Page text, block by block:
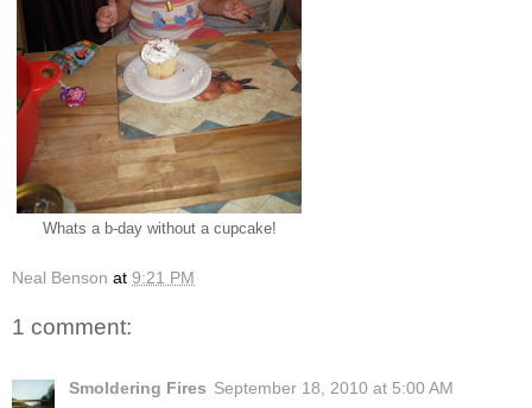
Whats a b-day without a cupcake!
Neal Benson at 9:21 PM
1 comment:
Smoldering Fires September 18, 2010 at 5:00 AM